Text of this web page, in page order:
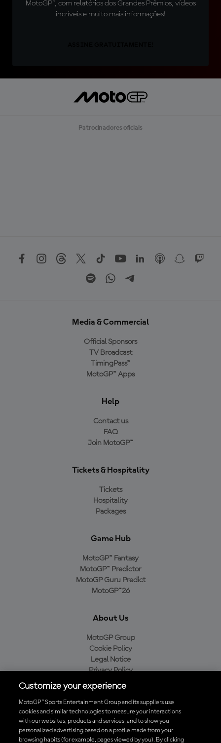
MotoGP™, com relatórios dos Grandes Prêmios, vídeos
incríveis e muito mais informações!
Patrocinadores oficiais
Media & Commercial
Official Sponsors
TV Broadcast
TimingPass™
MotoGP™ Apps
Help
Contact us
FAQ
Join MotoGP™
Tickets & Hospitality
Tickets
Hospitality
Packages
Game Hub
MotoGP™ Fantasy
MotoGP™ Predictor
MotoGP Guru Predict
MotoGP™26
About Us
MotoGP Group
Cookie Policy
Legal Notice
Privacy Policy
Purchase Policy
Baixe o aplicativo oficial da MotoGP™
Customize your experience
MotoGP™ Sports Entertainment Group and its suppliers use
cookies and similar technologies to measure your interactions
with our websites, products and services, and to show you
personalized advertising based on a profile made from your
browsing habits (for example, pages viewed by you). By clicking